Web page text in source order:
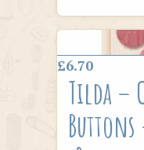
£6.70
Tilda –
Buttons